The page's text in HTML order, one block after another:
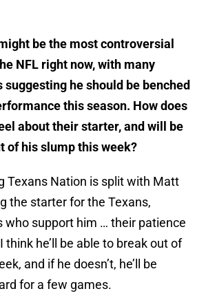
be the most controversial
NFL right now, with many
he should be benched
this season. How does
about their starter, and will be
of his slump this week?
Texans Nation is split with Matt
the starter for the Texans,
who support him … their patience
think he’ll be able to break out of
and if he doesn’t, he’ll be
for a few games.